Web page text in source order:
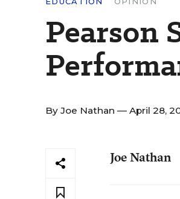
Pearson
By Joe Nathan — April 28,
Joe Nathan